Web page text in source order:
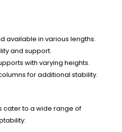
available in various lengths.
and support.
with varying heights.
for additional stability.
cater to a wide range of